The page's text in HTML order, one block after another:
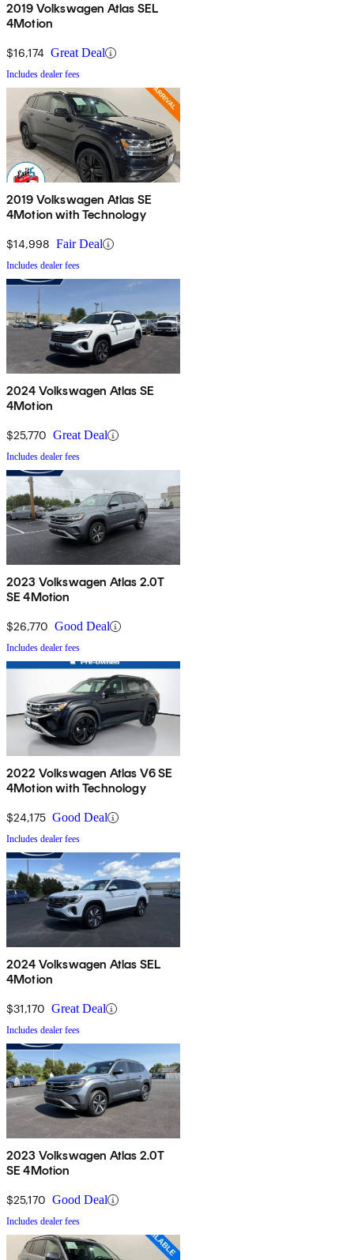
2019 Volkswagen Atlas SEL
4Motion
$16,174 Great Deal
Includes dealer fees
2019 Volkswagen Atlas SE
4Motion with Technology
$14,998 Fair Deal
Includes dealer fees
2024 Volkswagen Atlas SE
4Motion
$25,770 Great Deal
Includes dealer fees
2023 Volkswagen Atlas 2.0T
SE 4Motion
$26,770 Good Deal
Includes dealer fees
2022 Volkswagen Atlas V6 SE
4Motion with Technology
$24,175 Good Deal
Includes dealer fees
2024 Volkswagen Atlas SEL
4Motion
$31,170 Great Deal
Includes dealer fees
2023 Volkswagen Atlas 2.0T
SE 4Motion
$25,170 Good Deal
Includes dealer fees